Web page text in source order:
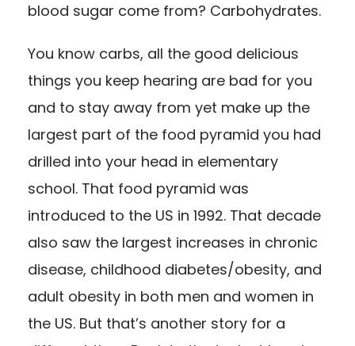
blood sugar come from? Carbohydrates.
You know carbs, all the good delicious
things you keep hearing are bad for you
and to stay away from yet make up the
largest part of the food pyramid you had
drilled into your head in elementary
school. That food pyramid was
introduced to the US in 1992. That decade
also saw the largest increases in chronic
disease, childhood diabetes/obesity, and
adult obesity in both men and women in
the US. But that’s another story for a